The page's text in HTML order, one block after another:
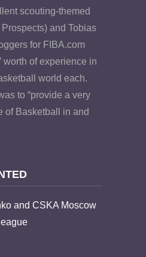
scouting-themed
and Tobias
for FIBA.com
worth of experience in
world each.
to “provide a very
of Basketball in and
and CSKA Moscow